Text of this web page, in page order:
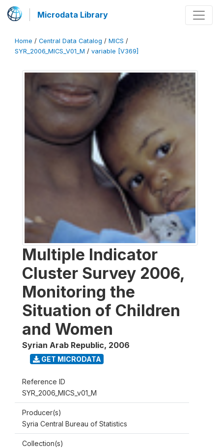
Microdata Library
Home / Central Data Catalog / MICS /
SYR_2006_MICS_V01_M / variable [V369]
Multiple Indicator
Cluster Survey 2006,
Monitoring the
Situation of Children
and Women
Syrian Arab Republic, 2006
GET MICRODATA
Reference ID
SYR_2006_MICS_v01_M
Producer(s)
Syria Central Bureau of Statistics
Collection(s)